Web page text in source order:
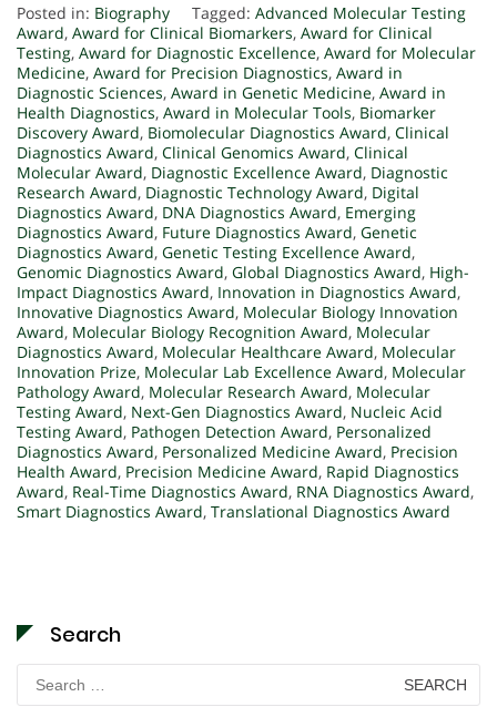
Posted in: Biography Tagged: Advanced Molecular Testing
Award, Award for Clinical Biomarkers, Award for Clinical
Testing, Award for Diagnostic Excellence, Award for Molecular
Medicine, Award for Precision Diagnostics, Award in
Diagnostic Sciences, Award in Genetic Medicine, Award in
Health Diagnostics, Award in Molecular Tools, Biomarker
Discovery Award, Biomolecular Diagnostics Award, Clinical
Diagnostics Award, Clinical Genomics Award, Clinical
Molecular Award, Diagnostic Excellence Award, Diagnostic
Research Award, Diagnostic Technology Award, Digital
Diagnostics Award, DNA Diagnostics Award, Emerging
Diagnostics Award, Future Diagnostics Award, Genetic
Diagnostics Award, Genetic Testing Excellence Award,
Genomic Diagnostics Award, Global Diagnostics Award, High-
Impact Diagnostics Award, Innovation in Diagnostics Award,
Innovative Diagnostics Award, Molecular Biology Innovation
Award, Molecular Biology Recognition Award, Molecular
Diagnostics Award, Molecular Healthcare Award, Molecular
Innovation Prize, Molecular Lab Excellence Award, Molecular
Pathology Award, Molecular Research Award, Molecular
Testing Award, Next-Gen Diagnostics Award, Nucleic Acid
Testing Award, Pathogen Detection Award, Personalized
Diagnostics Award, Personalized Medicine Award, Precision
Health Award, Precision Medicine Award, Rapid Diagnostics
Award, Real-Time Diagnostics Award, RNA Diagnostics Award,
Smart Diagnostics Award, Translational Diagnostics Award
Search
Search
for: